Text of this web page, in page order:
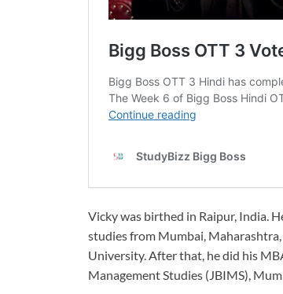
Vicky was birthed in Raipur, India.
studies from Mumbai,
University. After that, he did his
Management Studies (JBIMS),